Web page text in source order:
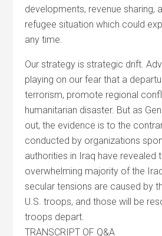
developments, revenue sharing,
refugee situation which could
any time.
Our strategy is strategic drift.
playing on our fear that a
terrorism, promote regional
humanitarian disaster. But as
out, the evidence is to the
conducted by organizations
authorities in Iraq have revealed
overwhelming majority of the
secular tensions are caused by
U.S. troops, and those will be
troops depart.
TRANSCRIPT OF Q&A